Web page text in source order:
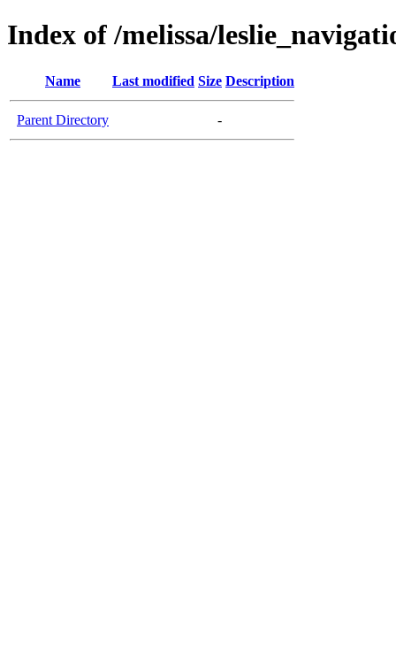
Index of /melissa/
Name Last modified Size Description
Parent Directory -